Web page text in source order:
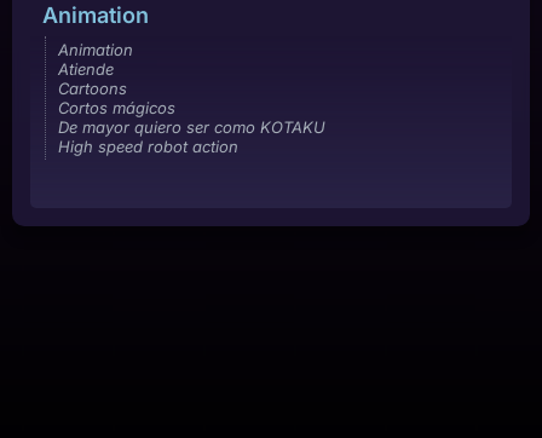
Animation
Animation
Atiende
Cartoons
Cortos mágicos
De mayor quiero ser como KOTAKU
High speed robot action